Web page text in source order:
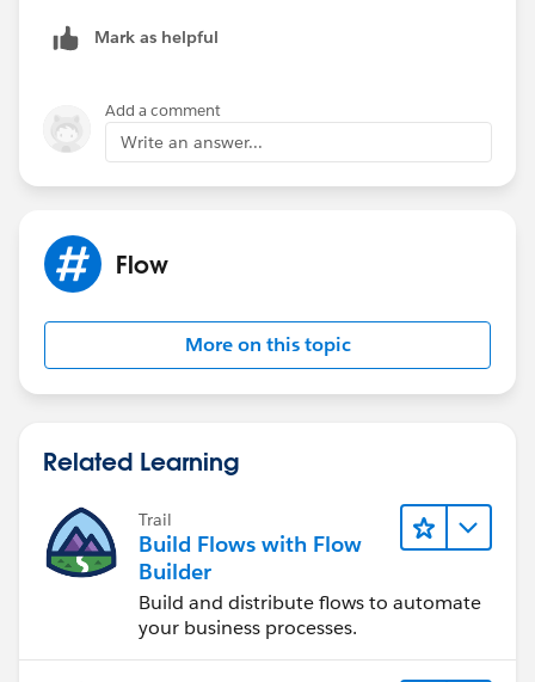
Mark as helpful
Add a comment
Write an answer...
Flow
More on this topic
Related Learning
Trail
Build Flows with Flow
Builder
Build and distribute flows to automate
your business processes.